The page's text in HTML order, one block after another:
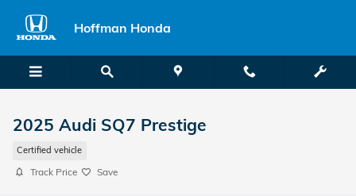
Hoffman Honda
2025 Audi SQ7 Prestige
Certified vehicle
Track Price Save